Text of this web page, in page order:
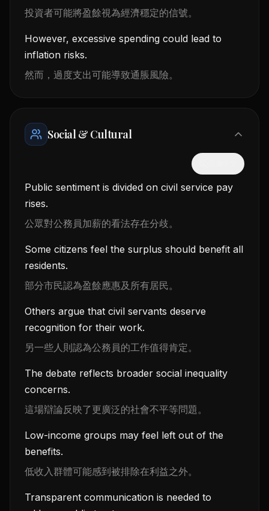
投資者可能將盈餘視為經濟穩定的信號。
However, excessive spending could lead to
inflation risks.
然而，過度支出可能導致通脹風險。
Social & Cultural
Public sentiment is divided on civil service pay
rises.
公眾對公務員加薪的看法存在分歧。
Some citizens feel the surplus should benefit all
residents.
部分市民認為盈餘應惠及所有居民。
Others argue that civil servants deserve
recognition for their work.
另一些人則認為公務員的工作值得肯定。
The debate reflects broader social inequality
concerns.
這場辯論反映了更廣泛的社會不平等問題。
Low-income groups may feel left out of the
benefits.
低收入群體可能感到被排除在利益之外。
Transparent communication is needed to